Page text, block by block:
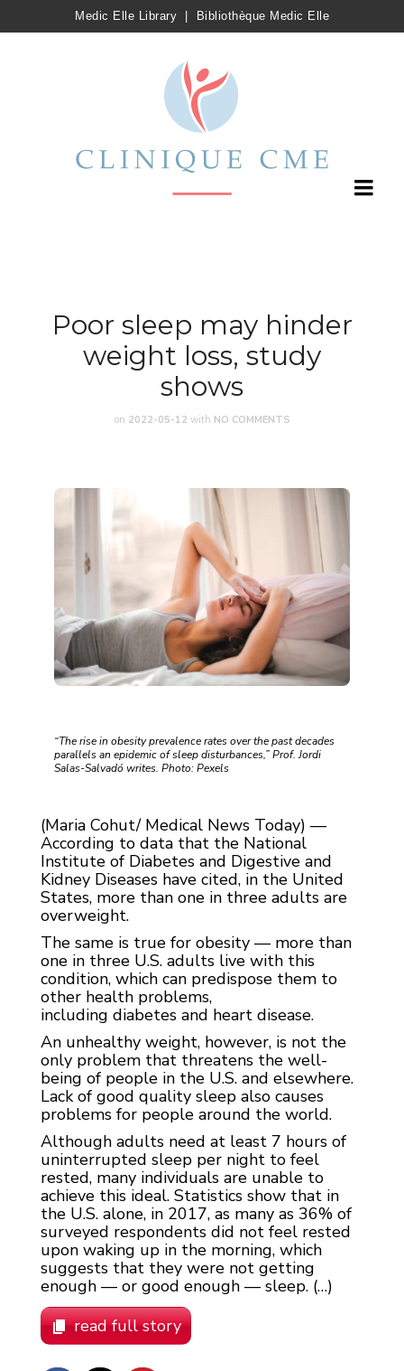
Medic Elle Library Bibliothèque Medic Elle
Poor sleep may hinder
weight loss, study
shows
on 2022-05-12 with NO COMMENTS
“The rise in obesity prevalence rates over the past decades
parallels an epidemic of sleep disturbances,” Prof. Jordi
Salas-Salvadó writes. Photo: Pexels
(Maria Cohut/ Medical News Today) —
According to data that the National
Institute of Diabetes and Digestive and
Kidney Diseases have cited, in the United
States, more than one in three adults are
overweight.
The same is true for obesity — more than
one in three U.S. adults live with this
condition, which can predispose them to
other health problems,
including diabetes and heart disease.
An unhealthy weight, however, is not the
only problem that threatens the well-
being of people in the U.S. and elsewhere.
Lack of good quality sleep also causes
problems for people around the world.
Although adults need at least 7 hours of
uninterrupted sleep per night to feel
rested, many individuals are unable to
achieve this ideal. Statistics show that in
the U.S. alone, in 2017, as many as 36% of
surveyed respondents did not feel rested
upon waking up in the morning, which
suggests that they were not getting
enough — or good enough — sleep. (…)
read full story